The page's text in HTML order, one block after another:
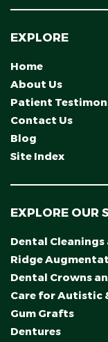
EXPLORE
Home
About Us
Patient
Contact Us
Blog
Site Index
EXPLORE OUR
Dental Cleanings
Ridge
Dental Crowns
Care for Autistic
Gum Grafts
Dentures